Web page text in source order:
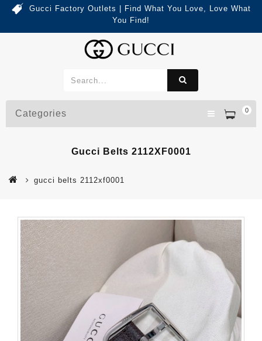
Gucci Factory Outlets | Find What You Love, Love What
You Find!
0
Categories
Gucci Belts 2112XF0001
gucci belts 2112xf0001